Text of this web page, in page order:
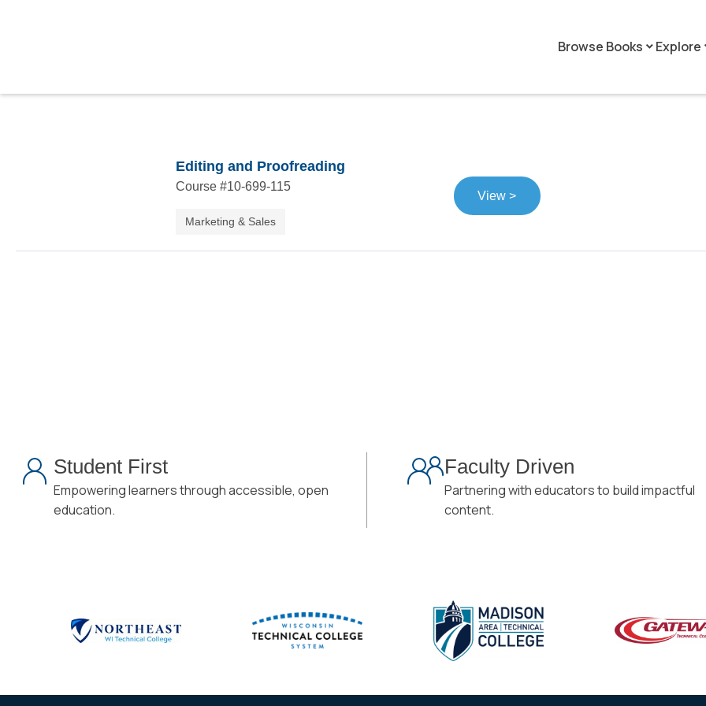
Browse Books keyboard_arrow_down Explore
Editing and Proofreading
Course #10-699-115
Marketing & Sales
View >
Student First
Empowering learners through accessible, open
education.
Faculty Driven
Partnering with educators to build impactful
content.